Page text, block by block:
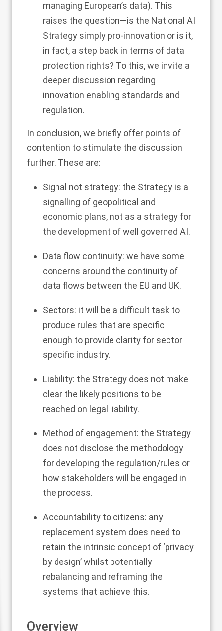
managing European’s data). This
raises the question—is the National AI
Strategy simply pro-innovation or is it,
in fact, a step back in terms of data
protection rights? To this, we invite a
deeper discussion regarding
innovation enabling standards and
regulation.
In conclusion, we briefly offer points of
contention to stimulate the discussion
further. These are:
Signal not strategy: the Strategy is a
signalling of geopolitical and
economic plans, not as a strategy for
the development of well governed AI.
Data flow continuity: we have some
concerns around the continuity of
data flows between the EU and UK.
Sectors: it will be a difficult task to
produce rules that are specific
enough to provide clarity for sector
specific industry.
Liability: the Strategy does not make
clear the likely positions to be
reached on legal liability.
Method of engagement: the Strategy
does not disclose the methodology
for developing the regulation/rules or
how stakeholders will be engaged in
the process.
Accountability to citizens: any
replacement system does need to
retain the intrinsic concept of ‘privacy
by design’ whilst potentially
rebalancing and reframing the
systems that achieve this.
Overview